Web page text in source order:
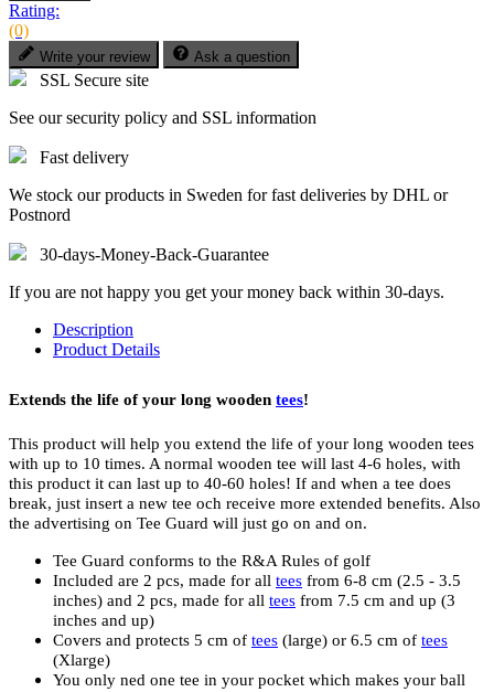
Rating:
(0)
Write your review Ask a question
SSL Secure site
See our security policy and SSL information
Fast delivery
We stock our products in Sweden for fast deliveries by DHL or
Postnord
30-days-Money-Back-Guarantee
If you are not happy you get your money back within 30-days.
Description
Product Details
Extends the life of your long wooden tees!
This product will help you extend the life of your long wooden tees
with up to 10 times. A normal wooden tee will last 4-6 holes, with
this product it can last up to 40-60 holes! If and when a tee does
break, just insert a new tee och receive more extended benefits. Also
the advertising on Tee Guard will just go on and on.
Tee Guard conforms to the R&A Rules of golf
Included are 2 pcs, made for all tees from 6-8 cm (2.5 - 3.5
inches) and 2 pcs, made for all tees from 7.5 cm and up (3
inches and up)
Covers and protects 5 cm of tees (large) or 6.5 cm of tees
(Xlarge)
You only ned one tee in your pocket which makes your ball